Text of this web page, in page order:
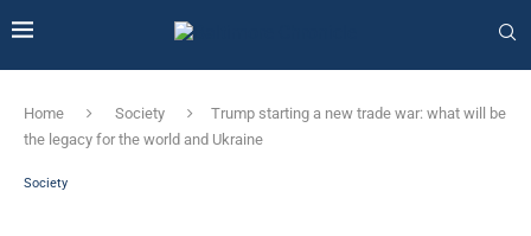
Home Society
Trump starting a new trade war: what will be
the legacy for the world and Ukraine
Society